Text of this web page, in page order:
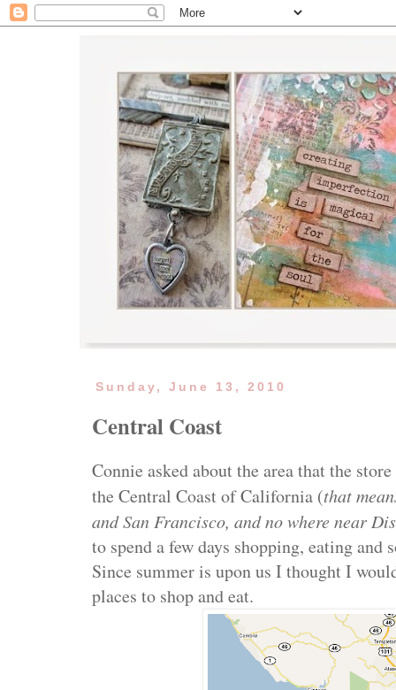
Sunday, June 13, 2010
Central Coast
Connie asked about the area that the
the Central Coast of California (that
and San Francisco, and no where near
to spend a few days shopping, eating and
Since summer is upon us I thought I
places to shop and eat.